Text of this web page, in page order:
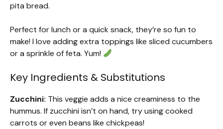
pita bread.
Perfect for lunch or a quick snack, they’re so fun to
make! I love adding extra toppings like sliced cucumbers
or a sprinkle of feta. Yum!
Key Ingredients & Substitutions
Zucchini: This veggie adds a nice creaminess to the
hummus. If zucchini isn’t on hand, try using cooked
carrots or even beans like chickpeas!